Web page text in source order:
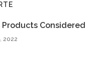
Products Considered
2022